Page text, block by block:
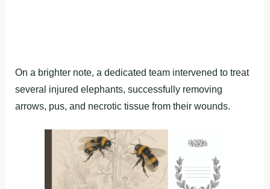
On a brighter note, a dedicated team intervened to treat
several injured elephants, successfully removing
arrows, pus, and necrotic tissue from their wounds.